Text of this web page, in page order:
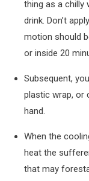
thing as a chilly
drink. Don’t
motion should
or inside 20
Subsequent,
plastic wrap, or
hand.
When the
heat the
that may